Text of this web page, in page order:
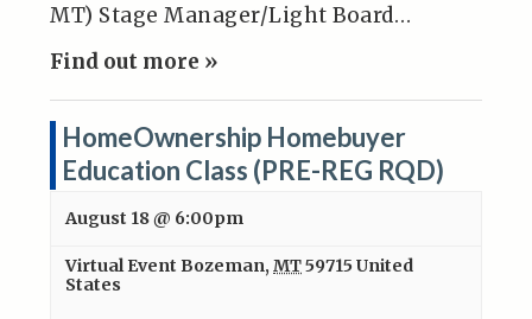
MT) Stage Manager/Light Board…
Find out more »
HomeOwnership Homebuyer
Education Class (PRE-REG RQD)
August 18 @ 6:00pm
Virtual Event Bozeman, MT59715 United
States